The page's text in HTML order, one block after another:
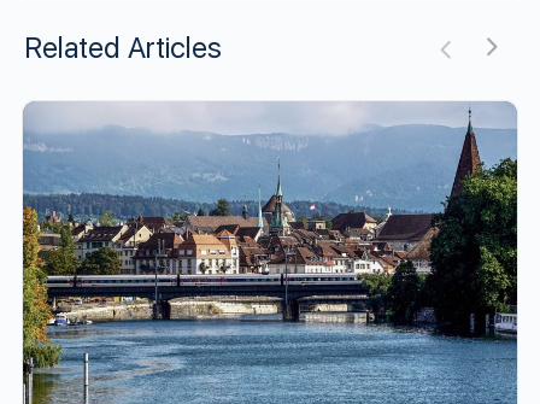
Related Articles